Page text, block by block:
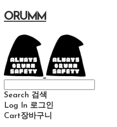
ORUMM
Search 검색
Log In 로그인
Cart장바구니